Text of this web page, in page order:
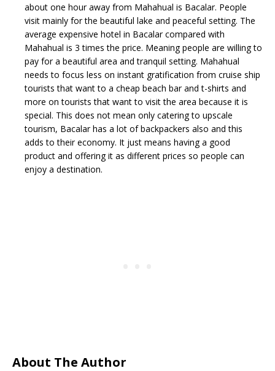
about one hour away from Mahahual is Bacalar. People
visit mainly for the beautiful lake and peaceful setting. The
average expensive hotel in Bacalar compared with
Mahahual is 3 times the price. Meaning people are willing to
pay for a beautiful area and tranquil setting. Mahahual
needs to focus less on instant gratification from cruise ship
tourists that want to a cheap beach bar and t-shirts and
more on tourists that want to visit the area because it is
special. This does not mean only catering to upscale
tourism, Bacalar has a lot of backpackers also and this
adds to their economy. It just means having a good
product and offering it as different prices so people can
enjoy a destination.
About The Author